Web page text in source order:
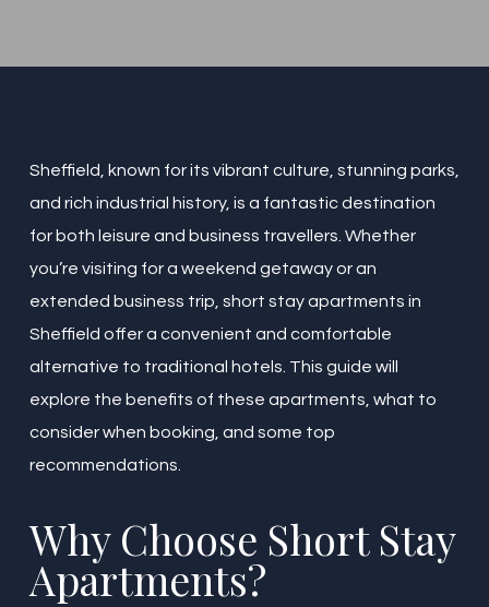
Sheffield, known for its vibrant culture, stunning parks,
and rich industrial history, is a fantastic destination
for both leisure and business travellers. Whether
you’re visiting for a weekend getaway or an
extended business trip, short stay apartments in
Sheffield offer a convenient and comfortable
alternative to traditional hotels. This guide will
explore the benefits of these apartments, what to
consider when booking, and some top
recommendations.
Why Choose Short Stay
Apartments?